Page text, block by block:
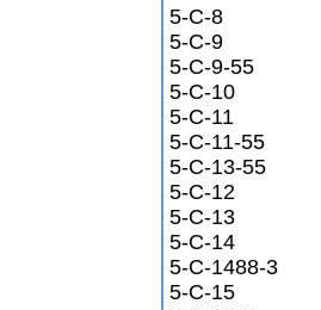
5-C-8
5-C-9
5-C-9-55
5-C-10
5-C-11
5-C-11-55
5-C-13-55
5-C-12
5-C-13
5-C-14
5-C-1488-3
5-C-15